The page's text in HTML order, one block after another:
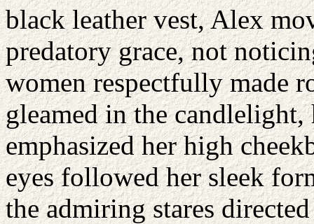
black leather vest, Alex
predatory grace, not
women respectfully made
gleamed in the
emphasized her high
eyes followed her sleek
the admiring stares